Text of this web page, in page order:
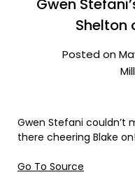
Gwen
Shelton
Posted on
Gwen Stefani couldn’t
there cheering Blake on!
Go To Source